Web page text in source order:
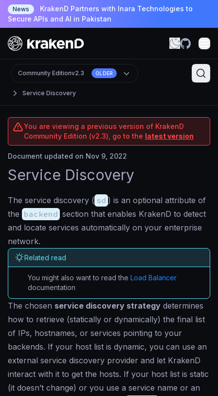
News
KrakenD Partners with Inara Technologies to
Secure APIs and AI in Pakistan
Service Discovery
Community Editionv2.3 OLDER
You are viewing a previous version of KrakenD
Community Edition (v2.3), go to the latest version
Document updated on Nov 9, 2022
Service Discovery
The service discovery ( sd ) is an optional attribute of
the backend section that enables KrakenD to detect
and locate services automatically on your enterprise
network.
Related read
You might also want to read the Load Balancer
documentation
The chosen service discovery strategy determines
how to retrieve (statically or dynamically) the final list
of IPs, hostnames, or services pointing to your
backends. If your host list is dynamic, you can use an
external service discovery provider and let KrakenD
interact with it to get the hosts. If your host list is static
(it doesn’t change) or you use a service name or an